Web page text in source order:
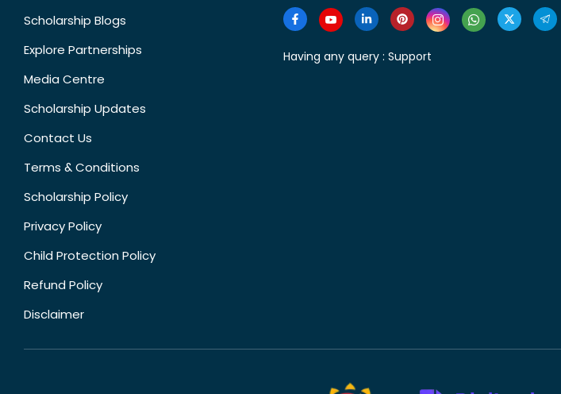
Scholarship Blogs
Explore Partnerships
Media Centre
Scholarship Updates
Contact Us
Terms & Conditions
Scholarship Policy
Privacy Policy
Child Protection Policy
Refund Policy
Disclaimer
Having any query : Support